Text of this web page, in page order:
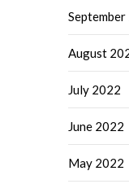
August
July 2022
June 2022
May 2022